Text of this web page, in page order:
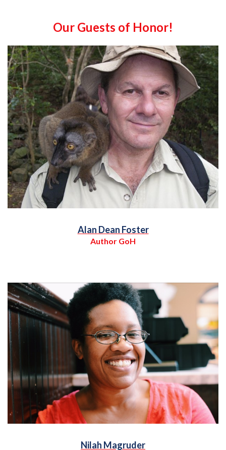
Our Guests of Honor!
Alan Dean Foster
Author GoH
Nilah Magruder